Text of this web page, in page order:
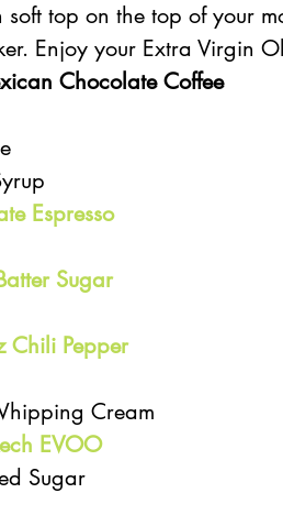
soft top on the top of your
Enjoy your Extra Virgin
Chocolate Coffee
Espresso
Sugar
Chili Pepper
Cream
EVOO
Sugar